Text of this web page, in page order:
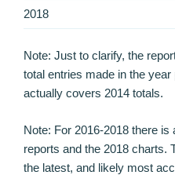
2018
Note: Just to clarify, the
total entries made in the
actually covers 2014 totals.
Note: For 2016-2018 there
reports and the 2018 charts.
the latest, and likely most